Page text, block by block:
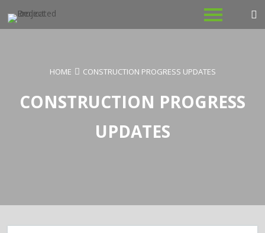
HOME CONSTRUCTION PROGRESS UPDATES
CONSTRUCTION PROGRESS
UPDATES